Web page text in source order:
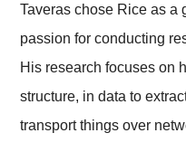
Taveras chose Rice as a
passion for conducting
His research focuses on
structure, in data to
transport things over